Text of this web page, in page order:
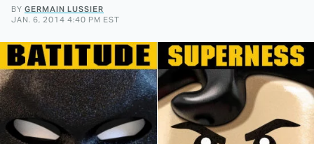
BY GERMAIN LUSSIER
JAN. 6, 2014 4:40 PM EST